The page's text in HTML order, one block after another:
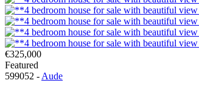
€325,000
Featured
599052 - Aude